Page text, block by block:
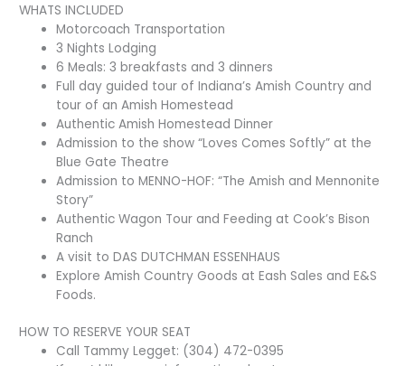
WHATS INCLUDED
Motorcoach Transportation
3 Nights Lodging
6 Meals: 3 breakfasts and 3 dinners
Full day guided tour of Indiana’s Amish Country and
tour of an Amish Homestead
Authentic Amish Homestead Dinner
Admission to the show “Loves Comes Softly” at the
Blue Gate Theatre
Admission to MENNO-HOF: “The Amish and Mennonite
Story”
Authentic Wagon Tour and Feeding at Cook’s Bison
Ranch
A visit to DAS DUTCHMAN ESSENHAUS
Explore Amish Country Goods at Eash Sales and E&S
Foods.
HOW TO RESERVE YOUR SEAT
Call Tammy Legget: (304) 472-0395